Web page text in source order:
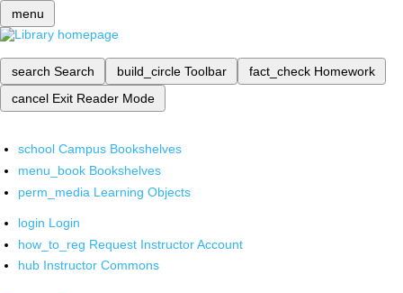
menu
search Search build_circle Toolbar fact_check Homework
cancel Exit Reader Mode
school Campus Bookshelves
menu_book Bookshelves
perm_media Learning Objects
login Login
how_to_reg Request Instructor Account
hub Instructor Commons